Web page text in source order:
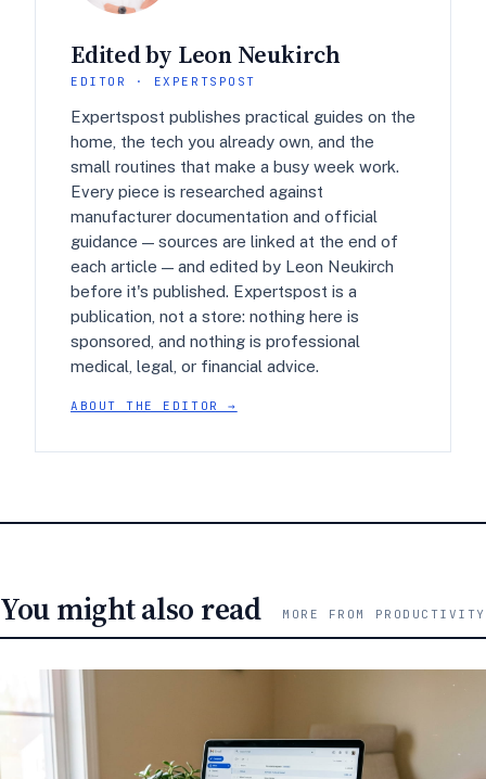
Edited by Leon Neukirch
EDITOR · EXPERTSPOST
Expertspost publishes practical guides on the
home, the tech you already own, and the
small routines that make a busy week work.
Every piece is researched against
manufacturer documentation and official
guidance — sources are linked at the end of
each article — and edited by Leon Neukirch
before it's published. Expertspost is a
publication, not a store: nothing here is
sponsored, and nothing is professional
medical, legal, or financial advice.
ABOUT THE EDITOR →
You might also read MORE FROM PRODUCTIVITY